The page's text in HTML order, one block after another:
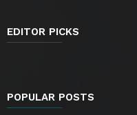
EDITOR PICKS
POPULAR POSTS